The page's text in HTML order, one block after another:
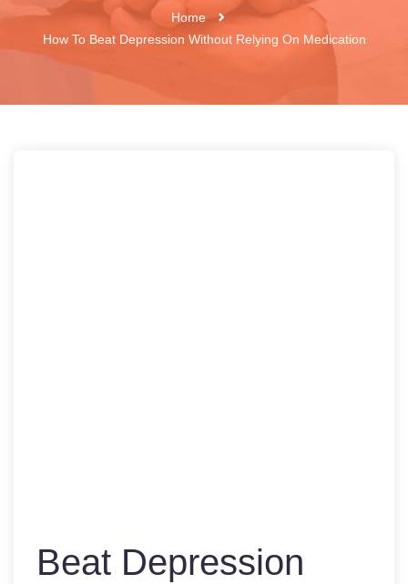
Home
How To Beat Depression Without Relying On Medication
Beat Depression